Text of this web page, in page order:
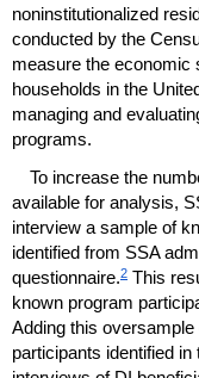
noninstitutionalized
conducted by the
measure the economic
households in the
managing and
programs.
To increase the
available for analysis,
interview a sample of
identified from SSA
questionnaire.2 This
known program
Adding this
participants identified in